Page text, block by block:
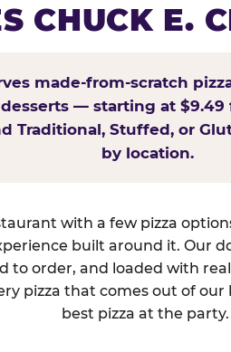
CHUCK E.
made-from-scratch
— starting at $9.49
Traditional, Stuffed, or
by location.
with a few pizza
built around it. Our
to order, and loaded with
pizza that comes out of
best pizza at the party.